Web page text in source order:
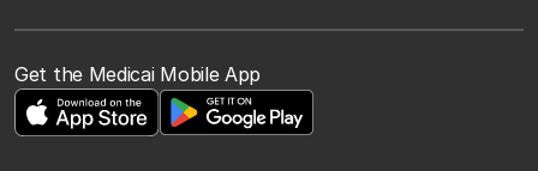
Get the Medicai Mobile App